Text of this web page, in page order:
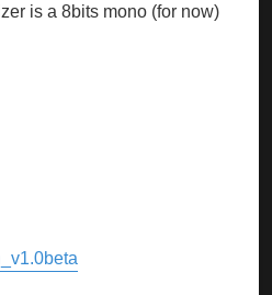
is a 8bits mono (for now)